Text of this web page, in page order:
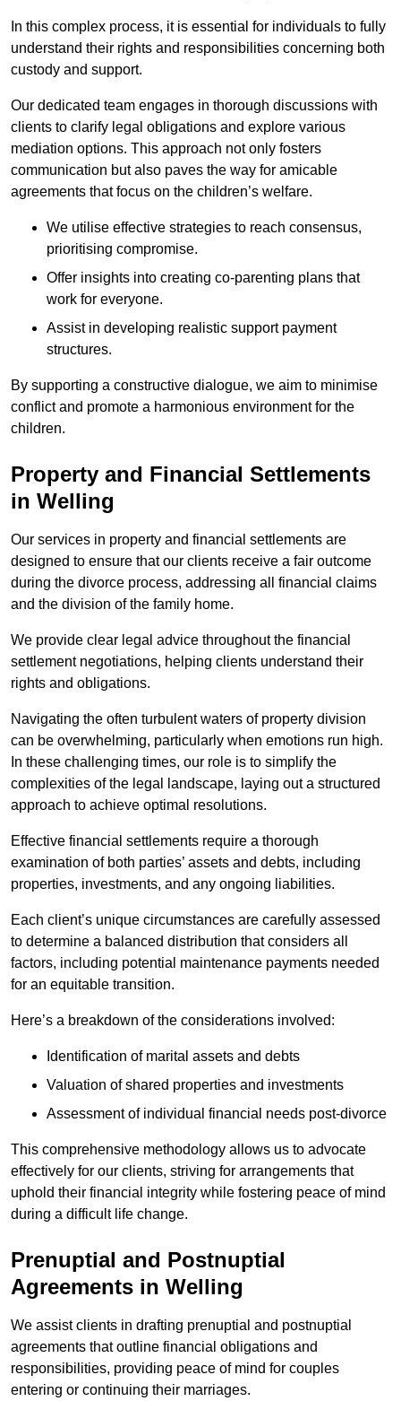
In this complex process, it is essential for individuals to fully
understand their rights and responsibilities concerning both
custody and support.
Our dedicated team engages in thorough discussions with
clients to clarify legal obligations and explore various
mediation options. This approach not only fosters
communication but also paves the way for amicable
agreements that focus on the children’s welfare.
We utilise effective strategies to reach consensus,
prioritising compromise.
Offer insights into creating co-parenting plans that
work for everyone.
Assist in developing realistic support payment
structures.
By supporting a constructive dialogue, we aim to minimise
conflict and promote a harmonious environment for the
children.
Property and Financial Settlements
in Welling
Our services in property and financial settlements are
designed to ensure that our clients receive a fair outcome
during the divorce process, addressing all financial claims
and the division of the family home.
We provide clear legal advice throughout the financial
settlement negotiations, helping clients understand their
rights and obligations.
Navigating the often turbulent waters of property division
can be overwhelming, particularly when emotions run high.
In these challenging times, our role is to simplify the
complexities of the legal landscape, laying out a structured
approach to achieve optimal resolutions.
Effective financial settlements require a thorough
examination of both parties’ assets and debts, including
properties, investments, and any ongoing liabilities.
Each client’s unique circumstances are carefully assessed
to determine a balanced distribution that considers all
factors, including potential maintenance payments needed
for an equitable transition.
Here’s a breakdown of the considerations involved:
Identification of marital assets and debts
Valuation of shared properties and investments
Assessment of individual financial needs post-divorce
This comprehensive methodology allows us to advocate
effectively for our clients, striving for arrangements that
uphold their financial integrity while fostering peace of mind
during a difficult life change.
Prenuptial and Postnuptial
Agreements in Welling
We assist clients in drafting prenuptial and postnuptial
agreements that outline financial obligations and
responsibilities, providing peace of mind for couples
entering or continuing their marriages.